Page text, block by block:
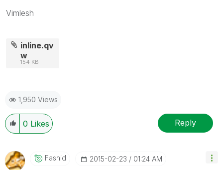
Vimlesh
inline.qv
w
154 KB
1,950 Views
0 Likes Reply
Fashid ‎2015-02-23 01:24 AM